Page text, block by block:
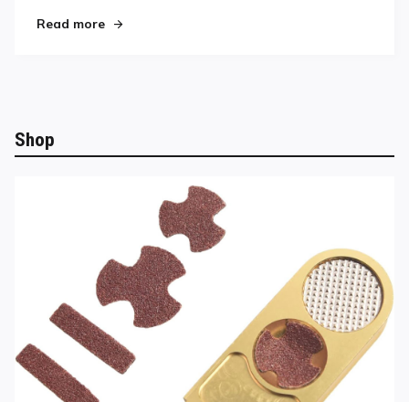
Read more"Thirty-one Countries Vie for World Dominance
Shop